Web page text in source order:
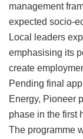
management
expected socio-
Local leaders
emphasising its
create
Pending final
Energy, Pioneer
phase in the first
The programme